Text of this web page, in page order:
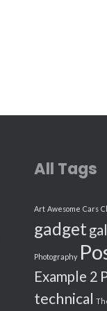
All Tags
Art Awesome Cars
gadget
Photography
Example 2
technical